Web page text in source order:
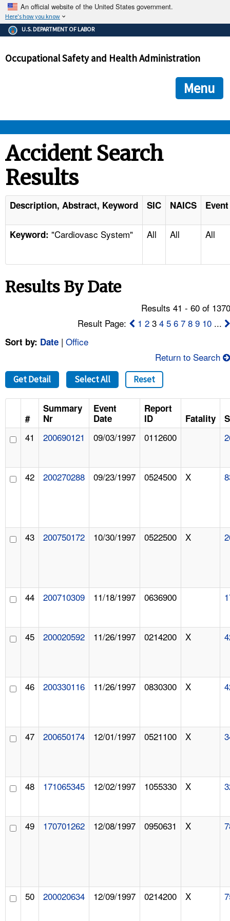
An official website of the United States government.
Here's how you know
The .gov means it's official.
Federal government websites often end in .gov or .mil. Before
government site.
ensures that you are connecting to the official
and that any information you provide is encrypted and
U.S. DEPARTMENT OF LABOR
Occupational Safety and Health Administration
Menu
STANDARDS
ENFORCEMENT
TOPICS
NEWS
FAQ
A TO Z INDEX
LANGUAGES
Accident Search
Results
Description, Abstract, Keyword SIC NAICS
Keyword: "Cardiovasc System" All All All
Results By Date
Results 41 - 60 of
Result Page:
1 2 34 5 6 7 8 9 10 ...
Sort by: Date | Office
Return to Search
Get Detail Select All Reset
#
Summary
Nr
Event
Date
Report
ID
Fatality
41 200690121 09/03/1997 0112600
42 200270288 09/23/1997 0524500 X
43 200750172 10/30/1997 0522500 X
44 200710309 11/18/1997 0636900
45 200020592 11/26/1997 0214200 X
46 200330116 11/26/1997 0830300 X
47 200650174 12/01/1997 0521100 X
48 171065345 12/02/1997 1055330 X
49 170701262 12/08/1997 0950631 X
50 200020634 12/09/1997 0214200 X